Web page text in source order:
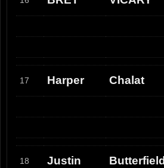
17 Harper Chalat
18 Justin Butterfield